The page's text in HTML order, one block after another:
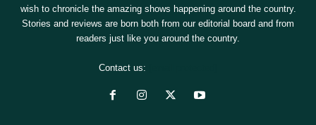
wish to chronicle the amazing shows happening around the country.
Stories and reviews are born both from our editorial board and from
readers just like you around the country.
Contact us: